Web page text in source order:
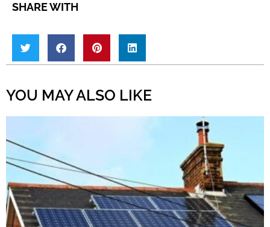
SHARE WITH
YOU MAY ALSO LIKE